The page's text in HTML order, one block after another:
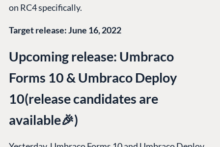
on RC4 specifically.
Target release: June 16, 2022
Upcoming release: Umbraco
Forms 10 & Umbraco Deploy
10(release candidates are
available🎉)